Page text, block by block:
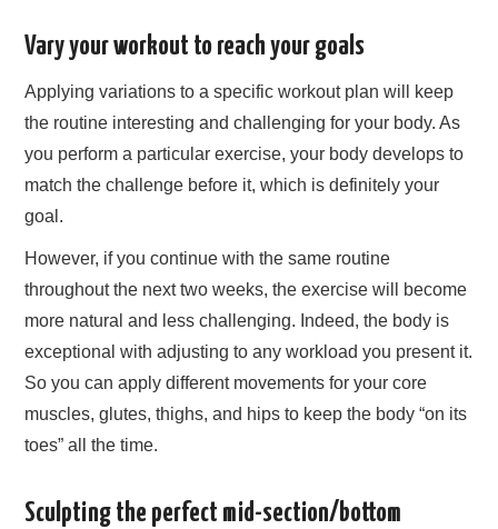
Vary your workout to reach your goals
Applying variations to a specific workout plan will keep
the routine interesting and challenging for your body. As
you perform a particular exercise, your body develops to
match the challenge before it, which is definitely your
goal.
However, if you continue with the same routine
throughout the next two weeks, the exercise will become
more natural and less challenging. Indeed, the body is
exceptional with adjusting to any workload you present it.
So you can apply different movements for your core
muscles, glutes, thighs, and hips to keep the body “on its
toes” all the time.
Sculpting the perfect mid-section/bottom